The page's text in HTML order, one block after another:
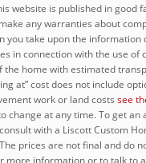
website is published in good
any warranties about
you take upon the
in connection with the use of
the home with estimated
at” cost does not include
work or land costs see
change at any time. To get
with a Liscott Custom
prices are not final and do
information or to talk to